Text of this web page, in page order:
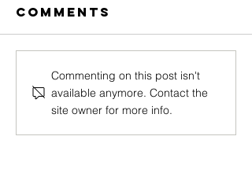
MEGAN
ARNOTTI
Comments
Commenting on this post isn't
available anymore. Contact the
site owner for more info.